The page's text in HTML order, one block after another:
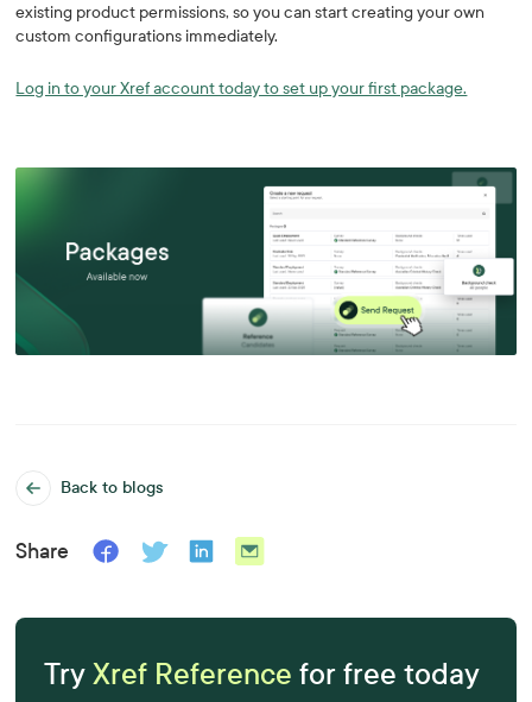
Back to blogs
Share
TryXref Reference for free today
existing product permissions, so you can start creating your own
custom configurations immediately.
Log in to your Xref account today to set up your first package.